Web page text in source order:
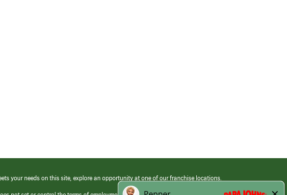
your needs on this site, explore an opportunity at one of our franchise locations.